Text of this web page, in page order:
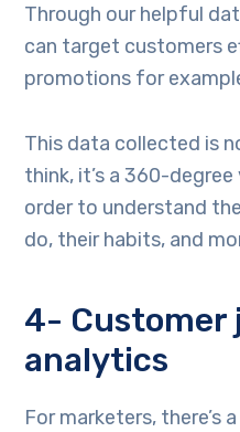
Through our helpful
can target customers
promotions for
This data collected is
think, it’s a 360-
order to understand
do, their habits, and
4- Customer
analytics
For marketers, there’s